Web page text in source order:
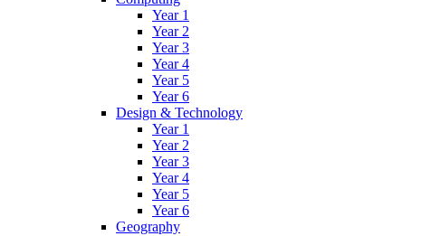
Year 1
Year 2
Year 3
Year 4
Year 5
Year 6
Design & Technology
Year 1
Year 2
Year 3
Year 4
Year 5
Year 6
Geography